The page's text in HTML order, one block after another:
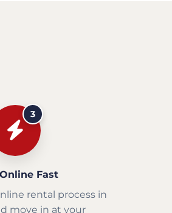
3
Fast
rental process in
move in at your